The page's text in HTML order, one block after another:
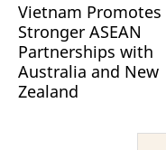
Vietnam Promotes
Stronger ASEAN
Partnerships with
Australia and New
Zealand